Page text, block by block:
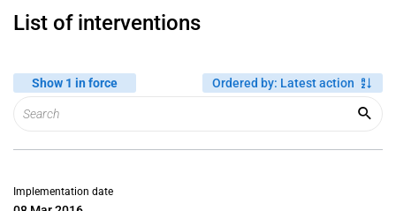
List of interventions
Show 1 in force Ordered by: Latest action
Implementation date